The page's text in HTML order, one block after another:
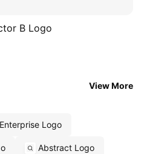
B Logo
View More
Enterprise Logo
Abstract Logo